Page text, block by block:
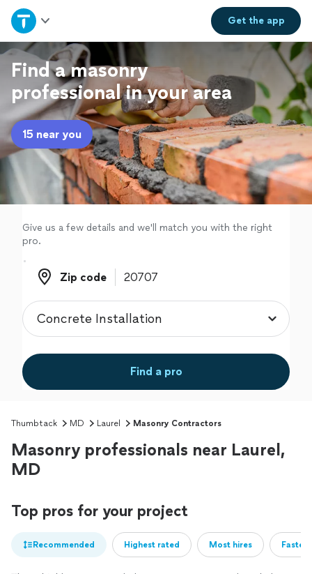
Get theapp
Home
Explore Services
Join as a pro
Sign up
Find a masonry
professional in your area
15 near you
Give us a few details and we'll match you with the right
pro.
Zip code
Zip code
Find a pro
Thumbtack MD Laurel Masonry Contractors
Masonry professionals near Laurel,
MD
Top pros for your project
Recommended Highest rated Most hires